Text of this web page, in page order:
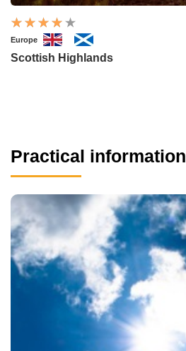
Europe
Scottish Highlands
Practical information